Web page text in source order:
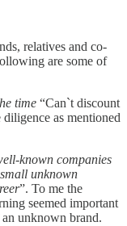
relatives and co-
are some of
time “Can`t discount
as mentioned
known companies
unknown
”. To me the
seemed important
unknown brand.